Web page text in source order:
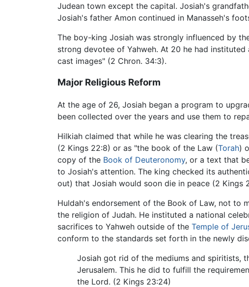
Judean town except the capital. Josiah's
Josiah's father Amon continued in Manasseh's
The boy-king Josiah was strongly influenced by
strong devotee of Yahweh. At 20 he had
cast images" (2 Chron. 34:3).
Major Religious Reform
At the age of 26, Josiah began a program to
been collected over the years and use them to
Hilkiah claimed that while he was clearing the
(2 Kings 22:8) or as "the book of the Law (Torah)
copy of the Book of Deuteronomy, or a text that
to Josiah's attention. The king checked its
out) that Josiah would soon die in peace (2 Kings
Huldah's endorsement of the Book of Law, not
the religion of Judah. He instituted a national
sacrifices to Yahweh outside of the Temple of
conform to the standards set forth in the newly
Josiah got rid of the mediums and spiritists,
Jerusalem. This he did to fulfill the
the Lord. (2 Kings 23:24)